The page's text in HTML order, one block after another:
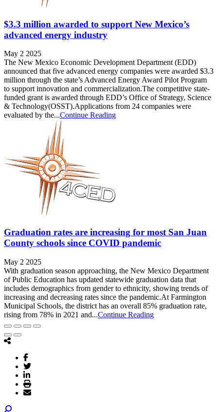
$3.3 million awarded to support New Mexico’s
advanced energy industry
May 2 2025
The New Mexico Economic Development Department (EDD)
announced that five advanced energy companies were awarded $3.3
million through the state’s Advanced Energy Award Pilot Program
to support innovation and commercialization.The competitive state-
funded grant is awarded through EDD’s Office of Strategy, Science
& Technology(OSST).Applications from 24 companies were
evaluated by the...Continue Reading
Graduation rates are increasing for most San Juan
County schools since COVID pandemic
May 2 2025
With graduation season approaching, the New Mexico Department
of Public Education has updated statewide graduation data that
includes demographics from gender to ethnicity, showing trends of
increasing and decreasing rates since the pandemic.At Farmington
Municipal Schools, the district has an overall 85% graduation rate,
rising from 78% in 2021 and...Continue Reading